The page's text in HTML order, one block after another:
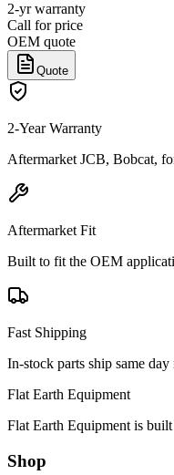
2-yr warranty
Call for price
OEM quote
Quote
2-Year Warranty
Aftermarket JCB, Bobcat,
Aftermarket Fit
Built to fit the OEM
Fast Shipping
In-stock parts ship same
Flat Earth Equipment
Flat Earth Equipment is
Shop